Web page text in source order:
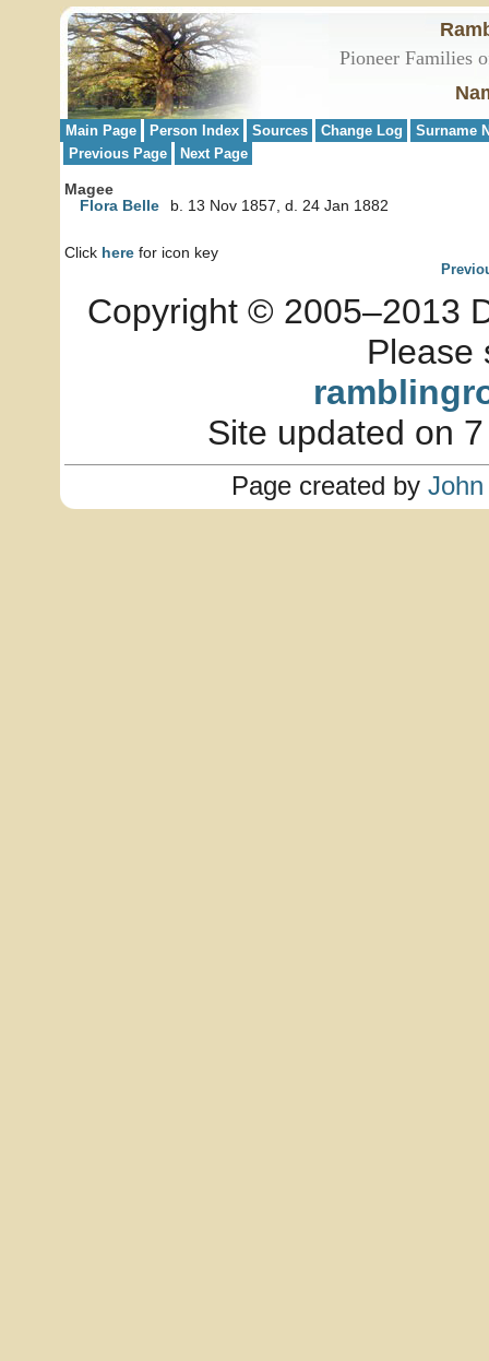
Pioneer Families
Main Page Person Index Sources Change Log
Surname
Previous Page
Next Page
Magee
Flora Belle
b. 13 Nov 1857, d. 24 Jan 1882
Click here for icon key
Copyright © 2005–2013
Please
Site updated on
Page created by